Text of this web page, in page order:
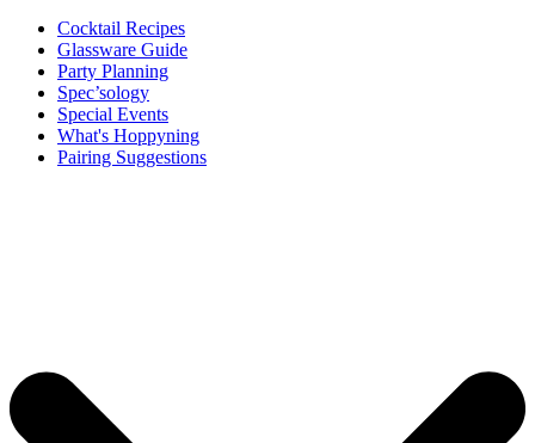
Cocktail Recipes
Glassware Guide
Party Planning
Spec’sology
Special Events
What's Hoppyning
Pairing Suggestions